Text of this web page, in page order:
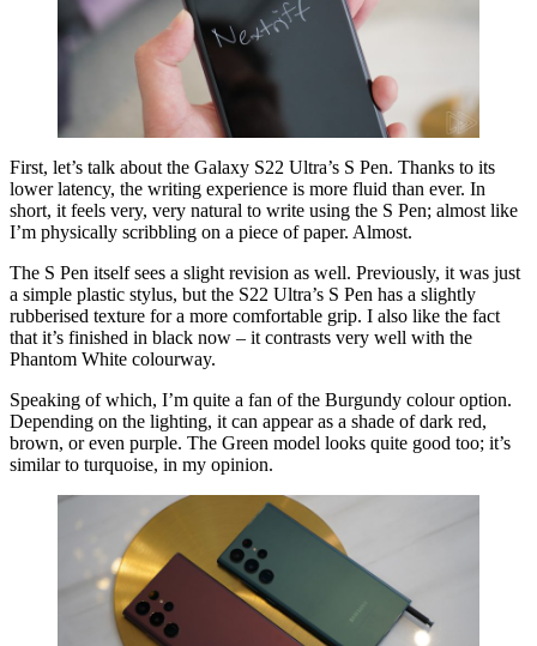
First, let’s talk about the Galaxy S22 Ultra’s S Pen. Thanks to its
lower latency, the writing experience is more fluid than ever. In
short, it feels very, very natural to write using the S Pen; almost like
I’m physically scribbling on a piece of paper. Almost.
The S Pen itself sees a slight revision as well. Previously, it was just
a simple plastic stylus, but the S22 Ultra’s S Pen has a slightly
rubberised texture for a more comfortable grip. I also like the fact
that it’s finished in black now – it contrasts very well with the
Phantom White colourway.
Speaking of which, I’m quite a fan of the Burgundy colour option.
Depending on the lighting, it can appear as a shade of dark red,
brown, or even purple. The Green model looks quite good too; it’s
similar to turquoise, in my opinion.